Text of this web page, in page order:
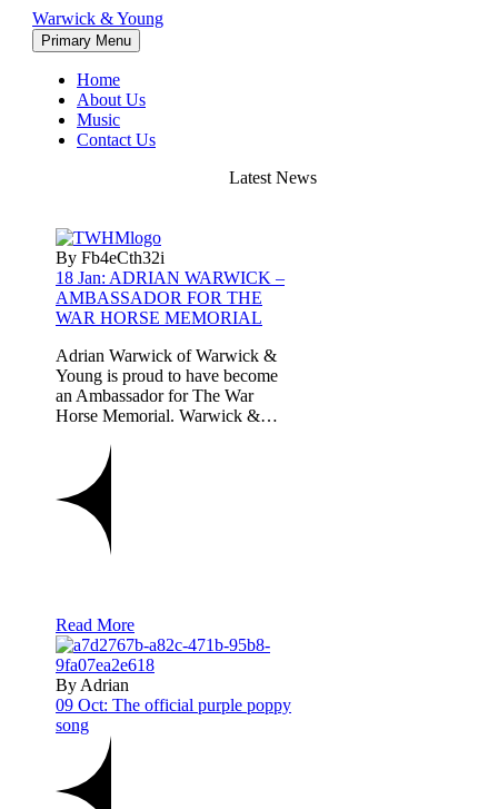
Warwick & Young
Primary Menu
Home
About Us
Music
Contact Us
Latest News
By Fb4eCth32i
18 Jan: ADRIAN WARWICK –
AMBASSADOR FOR THE
WAR HORSE MEMORIAL
Adrian Warwick of Warwick &
Young is proud to have become
an Ambassador for The War
Horse Memorial. Warwick &…
Read More
By Adrian
09 Oct: The official purple poppy
song